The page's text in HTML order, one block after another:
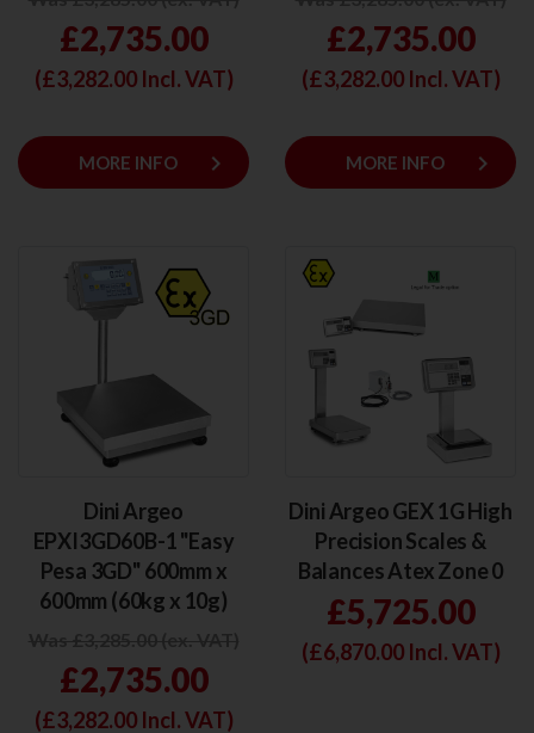
£2,735.00
(£3,282.00Incl. VAT)
MORE INFO keyboard_arrow_right
£2,735.00
(£3,282.00Incl. VAT)
MORE INFO keyboard_arrow_right
Dini Argeo
EPXI3GD60B-1 "Easy
Pesa 3GD" 600mm x
600mm (60kg x 10g)
£2,735.00
(£3,282.00Incl. VAT)
Dini Argeo GEX 1G High
Precision Scales &
Balances Atex Zone 0
£5,725.00
(£6,870.00Incl. VAT)